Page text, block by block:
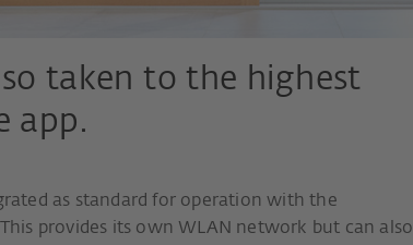
taken to the highest
app.
as standard for operation with the
provides its own WLAN network but can also